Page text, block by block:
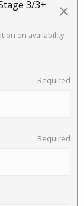
3/3+
×
on availability
Required
Required